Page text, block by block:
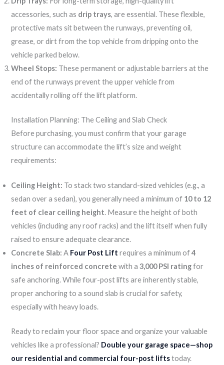
accessories, such as drip trays, are essential. These flexible,
protective mats sit between the runways, preventing oil,
grease, or dirt from the top vehicle from dripping onto the
vehicle parked below.
Wheel Stops: These permanent or adjustable barriers at the
end of the runways prevent the upper vehicle from
accidentally rolling off the lift platform.
Installation Planning: The Ceiling and Slab Check
Before purchasing, you must confirm that your garage
structure can accommodate the lift’s size and weight
requirements:
Ceiling Height: To stack two standard-sized vehicles (e.g., a
sedan over a sedan), you generally need a minimum of 10 to 12
feet of clear ceiling height. Measure the height of both
vehicles (including any roof racks) and the lift itself when fully
raised to ensure adequate clearance.
Concrete Slab: A Four Post Lift requires a minimum of4
inches of reinforced concrete with a3,000 PSI ratingfor
safe anchoring. While four-post lifts are inherently stable,
proper anchoring to a sound slab is crucial for safety,
especially with heavy loads.
Ready to reclaim your floor space and organize your valuable
vehicles like a professional? Double your garage space—shop
our residential and commercial four-post liftstoday.